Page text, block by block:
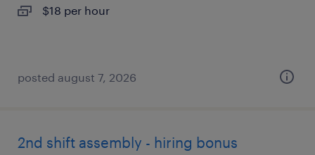
$18 per hour
posted august 7, 2026
2nd shift assembly - hiring bonus